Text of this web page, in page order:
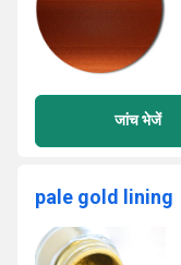
जांच भेजें
pale gold lining